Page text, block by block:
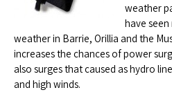
weather
have
weather in Barrie, Orillia and the
increases the chances of power
also surges that caused as hydro
and high winds.